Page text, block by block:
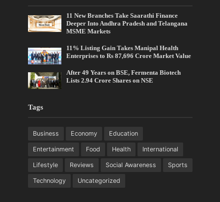
11 New Branches Take Saarathi Finance
Deeper Into Andhra Pradesh and Telangana
MSME Markets
11% Listing Gain Takes Manipal Health
Enterprises to Rs 87,696 Crore Market Value
After 49 Years on BSE, Fermenta Biotech
Lists 2.94 Crore Shares on NSE
Tags
Business Economy Education
Entertainment Food Health International
Lifestyle Reviews Social Awareness Sports
Technology Uncategorized